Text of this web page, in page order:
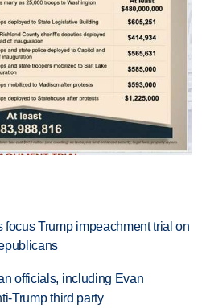
focus Trump impeachment trial on
officials, including Evan
Trump third party